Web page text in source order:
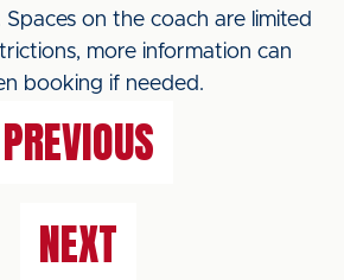
on the coach are limited
more information can
booking if needed.
PREVIOUS
NEXT